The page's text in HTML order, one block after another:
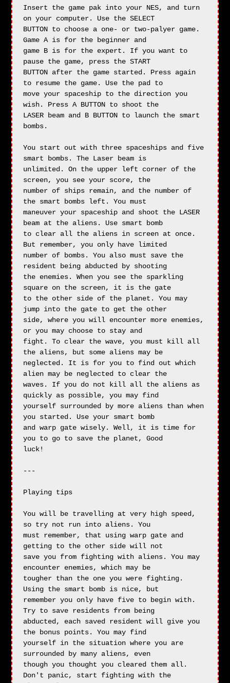
Insert the game pak into your NES, and turn
on your computer. Use the SELECT
BUTTON to choose a one- or two-palyer game.
Game A is for the beginner and
game B is for the expert. If you want to
pause the game, press the START
BUTTON after the game started. Press again
to resume the game. Use the pad to
move your spaceship to the direction you
wish. Press A BUTTON to shoot the
LASER beam and B BUTTON to launch the smart
bombs.
You start out with three spaceships and five
smart bombs. The Laser beam is
unlimited. On the upper left corner of the
screen, you see your score, the
number of ships remain, and the number of
the smart bombs left. You must
maneuver your spaceship and shoot the LASER
beam at the aliens. Use smart bomb
to clear all the aliens in screen at once.
But remember, you only have limited
number of bombs. You also must save the
resident being abducted by shooting
the enemies. When you see the sparkling
square on the screen, it is the gate
to the other side of the planet. You may
jump into the gate to get the other
side, where you will encounter more enemies,
or you may choose to stay and
fight. To clear the wave, you must kill all
the aliens, but some aliens may be
neglected. It is for you to find out which
alien may be neglected to clear the
waves. If you do not kill all the aliens as
quickly as possible, you may find
yourself surrounded by more aliens than when
you started. Use your smart bomb
and warp gate wisely. Well, it is time for
you to go to save the planet, Good
luck!
---
Playing tips
You will be travelling at very high speed,
so try not run into aliens. You
must remember, that using warp gate and
getting to the other side will not
save you from fighting with aliens. You may
encounter enemies, which may be
tougher than the one you were fighting.
Using the smart bomb is nice, but
remember you only have five to begin with.
Try to save residents from being
abducted, each saved resident will give you
the bonus points. You may find
yourself in the situation where you are
surrounded by many aliens, even
though you thought you cleared them all.
Don't panic, start fighting with the